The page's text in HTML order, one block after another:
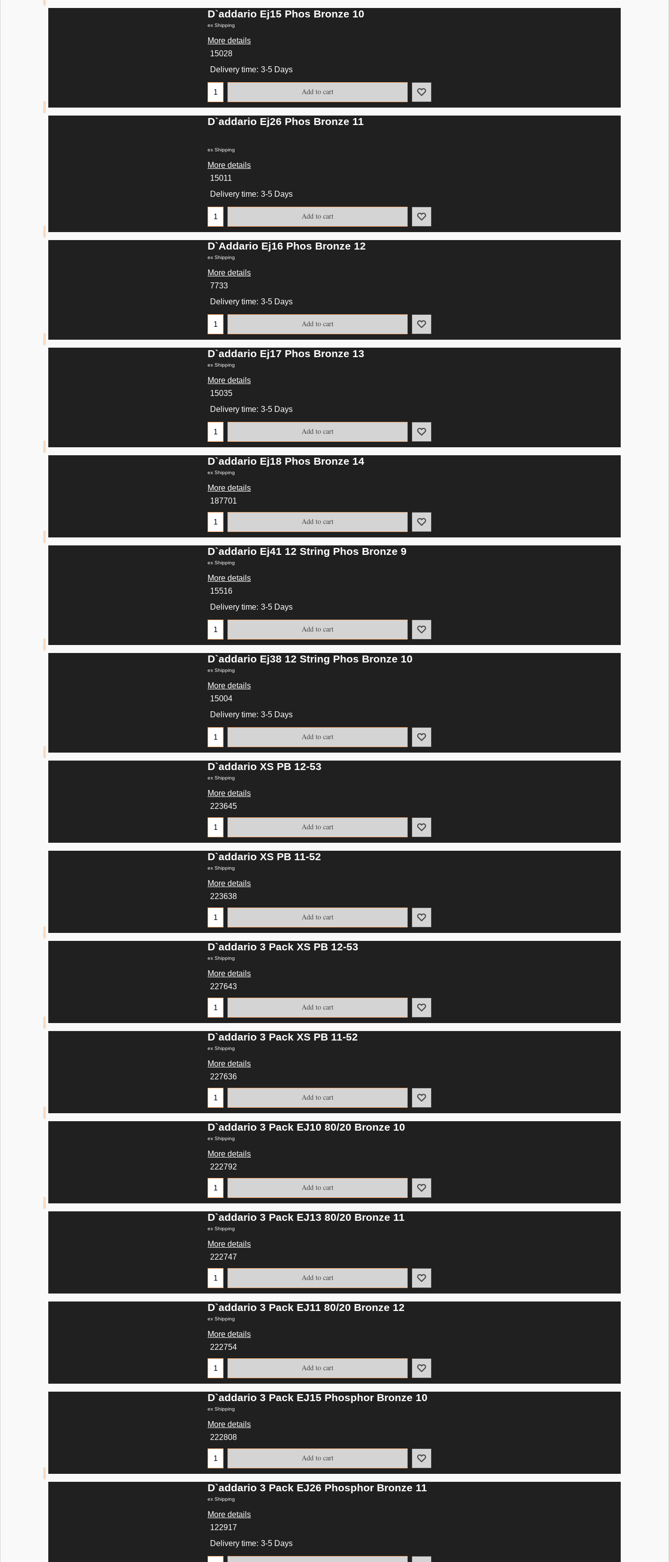
D`addario Ej15 Phos Bronze 10
ex Shipping
More details
15028
Delivery time: 3-5 Days
Add to cart
D`addario Ej26 Phos Bronze 11
ex Shipping
More details
15011
Delivery time: 3-5 Days
Add to cart
D`Addario Ej16 Phos Bronze 12
ex Shipping
More details
7733
Delivery time: 3-5 Days
Add to cart
D`addario Ej17 Phos Bronze 13
ex Shipping
More details
15035
Delivery time: 3-5 Days
Add to cart
D`addario Ej18 Phos Bronze 14
ex Shipping
More details
187701
Add to cart
D`addario Ej41 12 String Phos Bronze 9
ex Shipping
More details
15516
Delivery time: 3-5 Days
Add to cart
D`addario Ej38 12 String Phos Bronze 10
ex Shipping
More details
15004
Delivery time: 3-5 Days
Add to cart
D`addario XS PB 12-53
ex Shipping
More details
223645
Add to cart
D`addario XS PB 11-52
ex Shipping
More details
223638
Add to cart
D`addario 3 Pack XS PB 12-53
ex Shipping
More details
227643
Add to cart
D`addario 3 Pack XS PB 11-52
ex Shipping
More details
227636
Add to cart
D`addario 3 Pack EJ10 80/20 Bronze 10
ex Shipping
More details
222792
Add to cart
D`addario 3 Pack EJ13 80/20 Bronze 11
ex Shipping
More details
222747
Add to cart
D`addario 3 Pack EJ11 80/20 Bronze 12
ex Shipping
More details
222754
Add to cart
D`addario 3 Pack EJ15 Phosphor Bronze 10
ex Shipping
More details
222808
Add to cart
D`addario 3 Pack EJ26 Phosphor Bronze 11
ex Shipping
More details
122917
Delivery time: 3-5 Days